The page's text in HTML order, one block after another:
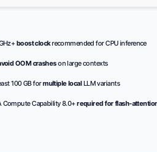
boost clockrecommended for CPU inference
OOM crasheson large contexts
100 GB formultiple localLLM variants
Compute Capability 8.0+required for flash-